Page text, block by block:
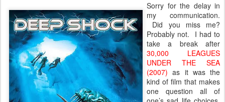
Sorry for the delay in
my communication.
Did you miss me?
Probably not. I had to
take a break after
30,000 LEAGUES
UNDER THE SEA
(2007) as it was the
kind of film that makes
one question all of